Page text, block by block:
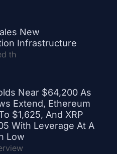
New
Infrastructure
th
Near $64,200 As
Extend, Ethereum
$1,625, And XRP
With Leverage At A
Low